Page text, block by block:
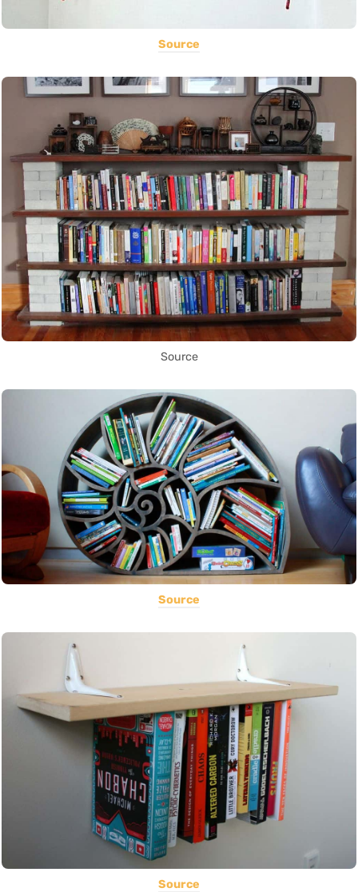
Source
Source
Source
Source